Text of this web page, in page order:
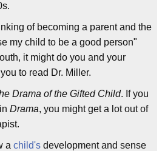
of becoming a parent and the
my child to be a good person"
it might do you and your
to read Dr. Miller.
Drama of the Gifted Child. If you
Drama, you might get a lot out of
a child's development and sense